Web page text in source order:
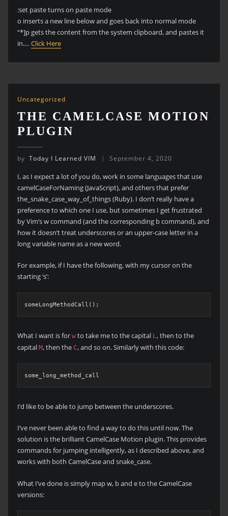
:set paste turns on paste mode
o inserts a new line below and goes back into normal mode
“*]p gets the content from the system clipboard, and pastes it
in.… Click Here
Uncategorized
THE CAMELCASE MOTION
PLUGIN
by Today I Learned VIM September 4, 2020
I, as I expect a lot of you do, work in some languages that use
camelCaseForNaming (JavaScript), and others that prefer
the_snake_case_way_of_things (Ruby). I don’t really have a
preference to which one I use, but sometimes I get frustrated
by Vim’s w command (and the corresponding b command), and
how it doesn’t treat underscores or an upper-case letter in a
long variable name as a new word.
For example, if I have the following, with my cursor on the
starting ‘s’:
What I want is for wto take me to the capital L , then to the
capital M, then the C, and so on. Similarly with this code:
I’d like to be able to jump between the underscores.
I’ve never been able to find a way to do this until now. The
solution is the brilliant CamelCase Motion plugin. This provides
commands for jumping intelligently, as I described above, and
works with both CamelCase and snake_case.
What I’ve done is simply map w, b and e to the CamelCase
versions: